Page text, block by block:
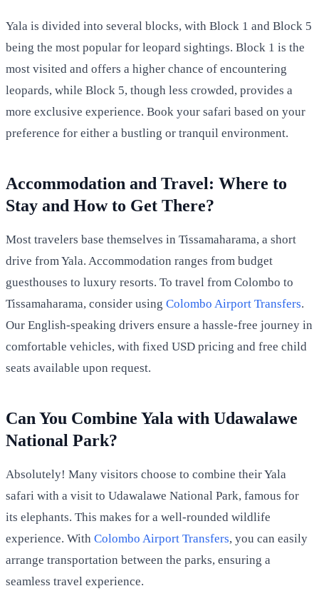
Yala is divided into several blocks, with Block 1 and Block 5
being the most popular for leopard sightings. Block 1 is the
most visited and offers a higher chance of encountering
leopards, while Block 5, though less crowded, provides a
more exclusive experience. Book your safari based on your
preference for either a bustling or tranquil environment.
Accommodation and Travel: Where to
Stay and How to Get There?
Most travelers base themselves in Tissamaharama, a short
drive from Yala. Accommodation ranges from budget
guesthouses to luxury resorts. To travel from Colombo to
Tissamaharama, consider using Colombo Airport Transfers.
Our English-speaking drivers ensure a hassle-free journey in
comfortable vehicles, with fixed USD pricing and free child
seats available upon request.
Can You Combine Yala with Udawalawe
National Park?
Absolutely! Many visitors choose to combine their Yala
safari with a visit to Udawalawe National Park, famous for
its elephants. This makes for a well-rounded wildlife
experience. With Colombo Airport Transfers, you can easily
arrange transportation between the parks, ensuring a
seamless travel experience.